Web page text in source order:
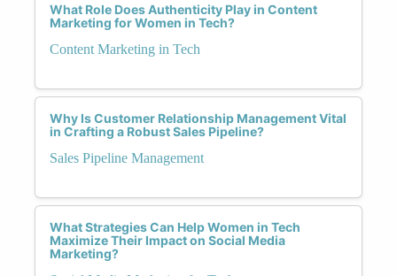
What Role Does Authenticity Play in Content
Marketing for Women in Tech?
Content Marketing in Tech
Why Is Customer Relationship Management Vital
in Crafting a Robust Sales Pipeline?
Sales Pipeline Management
What Strategies Can Help Women in Tech
Maximize Their Impact on Social Media
Marketing?